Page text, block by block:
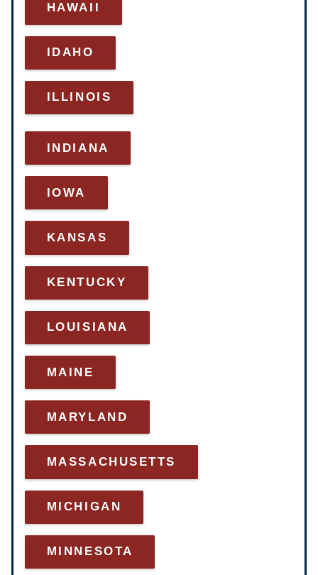
HAWAII
IDAHO
ILLINOIS
INDIANA
IOWA
KANSAS
KENTUCKY
LOUISIANA
MAINE
MARYLAND
MASSACHUSETTS
MICHIGAN
MINNESOTA